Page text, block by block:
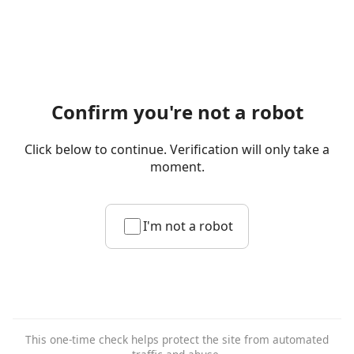
Confirm you're not a robot
Click below to continue. Verification will only take a
moment.
I'm not a robot
This one-time check helps protect the site from automated